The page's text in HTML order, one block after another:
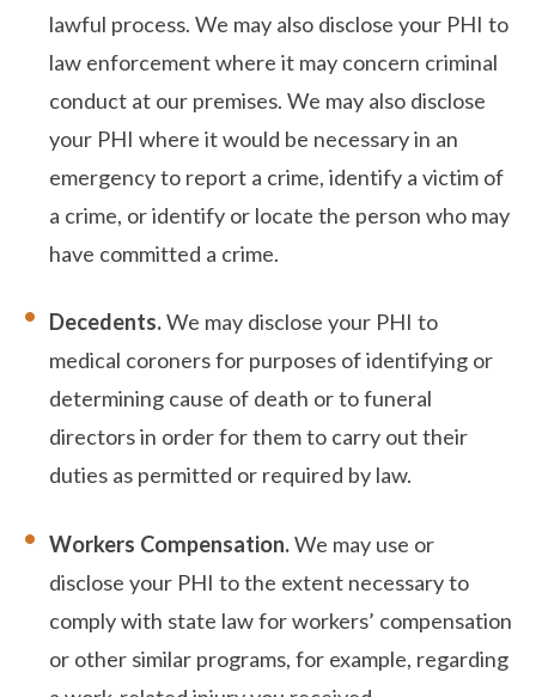
lawful process. We may also disclose your PHI to
law enforcement where it may concern criminal
conduct at our premises. We may also disclose
your PHI where it would be necessary in an
emergency to report a crime, identify a victim of
a crime, or identify or locate the person who may
have committed a crime.
Decedents.We may disclose your PHI to
medical coroners for purposes of identifying or
determining cause of death or to funeral
directors in order for them to carry out their
duties as permitted or required by law.
Workers Compensation.We may use or
disclose your PHI to the extent necessary to
comply with state law for workers’ compensation
or other similar programs, for example, regarding